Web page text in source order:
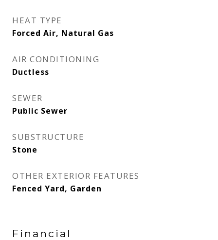
HEAT TYPE
Forced Air, Natural Gas
AIR CONDITIONING
Ductless
SEWER
Public Sewer
SUBSTRUCTURE
Stone
OTHER EXTERIOR FEATURES
Fenced Yard, Garden
Financial